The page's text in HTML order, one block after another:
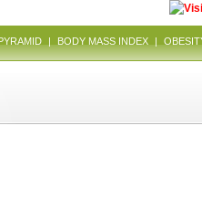
| BODY MASS INDEX |